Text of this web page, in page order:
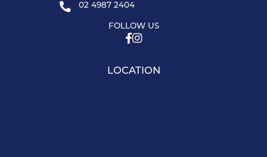
02 4987 2404
FOLLOW US
LOCATION